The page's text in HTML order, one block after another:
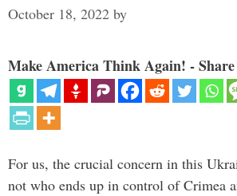
October 18, 2022 by
Make America Think Again! -
For us, the crucial concern in this
not who ends up in control of Crimea